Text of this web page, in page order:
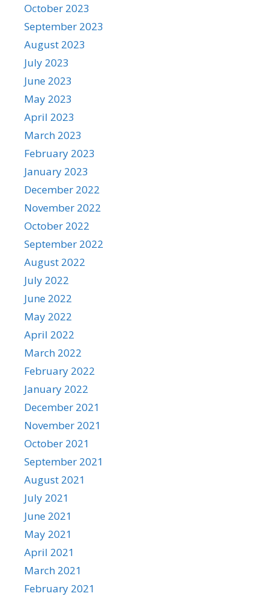
October 2023
September 2023
August 2023
July 2023
June 2023
May 2023
April 2023
March 2023
February 2023
January 2023
December 2022
November 2022
October 2022
September 2022
August 2022
July 2022
June 2022
May 2022
April 2022
March 2022
February 2022
January 2022
December 2021
November 2021
October 2021
September 2021
August 2021
July 2021
June 2021
May 2021
April 2021
March 2021
February 2021